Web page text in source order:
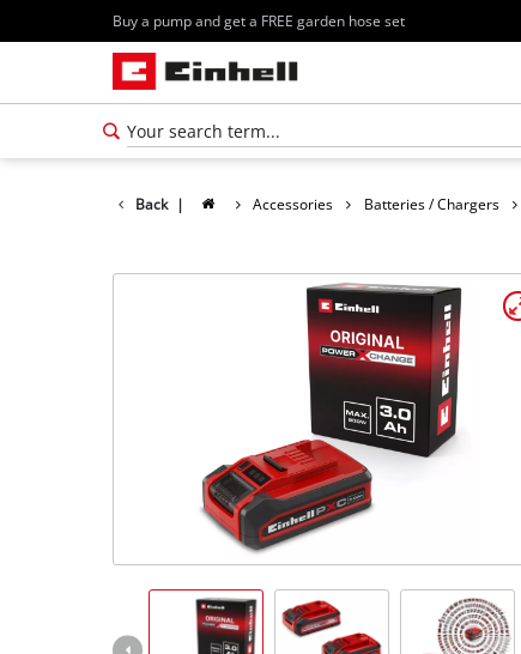
Buy a pump and get a FREE garden hose set
Deutsch
Back | Accessories Batteries / Chargers